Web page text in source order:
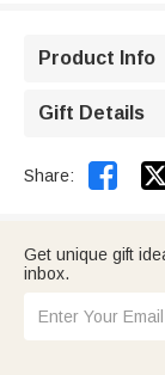
Product Info
Gift Details
Share: 
Get unique gift
inbox.